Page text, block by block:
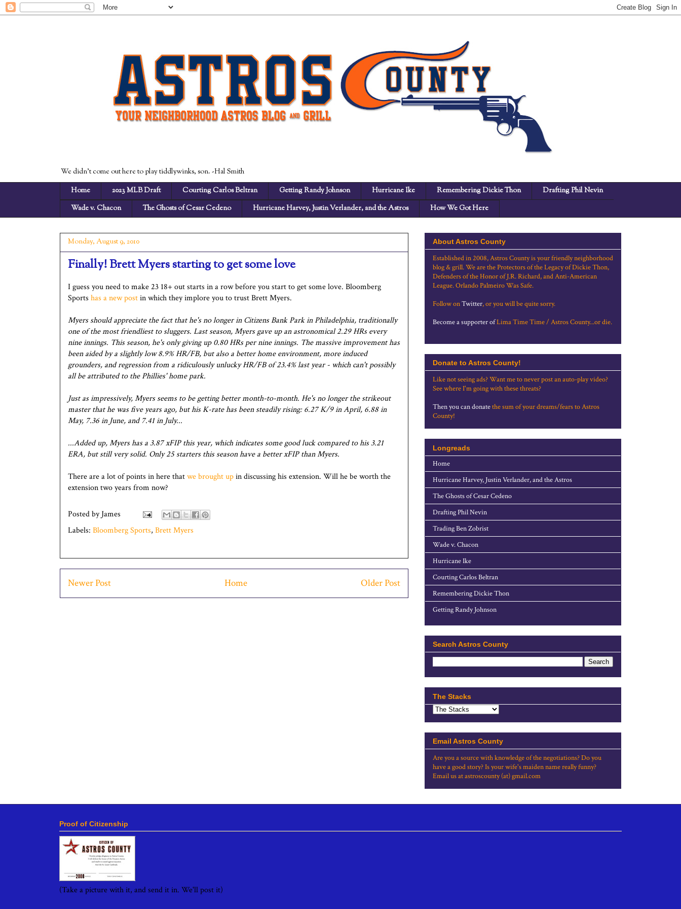
We didn't come out here to play tiddlywinks, son. -Hal Smith
Home
2023 MLB Draft Courting Carlos Beltran Getting Randy Johnson Hurricane Ike Remembering Dickie Thon
Drafting Phil Nevin
Wade v. Chacon
The Ghosts of Cesar Cedeno Hurricane Harvey, Justin Verlander, and the Astros How We Got Here
Monday, August 9, 2010
Finally! Brett Myers starting to get some love
I guess you need to make 23 18+ out starts in a row before you start to get some love. Bloomberg
Sports has a new postin which they implore you to trust Brett Myers.
Myers should appreciate the fact that he's no longer in Citizens Bank Park in Philadelphia, traditionally
one of the most friendliest to sluggers. Last season, Myers gave up an astronomical 2.29 HRs every
nine innings. This season, he's only giving up 0.80 HRs per nine innings. The massive improvement has
been aided by a slightly low 8.9% HR/FB, but also a better home environment, more induced
grounders, and regression from a ridiculously unlucky HR/FB of 23.4% last year - which can't possibly
all be attributed to the Phillies' home park.
Just as impressively, Myers seems to be getting better month-to-month. He's no longer the strikeout
master that he was five years ago, but his K-rate has been steadily rising: 6.27 K/9 in April, 6.88 in
May, 7.36 in June, and 7.41 in July...
...Added up, Myers has a 3.87 xFIP this year, which indicates some good luck compared to his 3.21
ERA, but still very solid. Only 25 starters this season have a better xFIP than Myers.
There are a lot of points in here thatwe brought upin discussing his extension. Will he be worth the
extension two years from now?
Posted byJames
Labels: Bloomberg Sports, Brett Myers
Newer Post Older Post
Home
About Astros County
Established in 2008, Astros County is your friendly neighborhood
blog & grill. We are the Protectors of the Legacy of Dickie Thon,
Defenders of the Honor of J.R. Richard, and Anti-American
League. Orlando Palmeiro Was Safe.
Follow onTwitter, or you will be quite sorry.
Become a supporter ofLima Time Time / Astros County...or die.
Donate to Astros County!
Like not seeing ads? Want me to never post an auto-play video?
See where I'm going with these threats?
Then you can donatethe sum of your dreams/fears to Astros
County!
Longreads
Home
Hurricane Harvey, Justin Verlander, and the Astros
The Ghosts of Cesar Cedeno
Drafting Phil Nevin
Trading Ben Zobrist
Wade v. Chacon
Hurricane Ike
Courting Carlos Beltran
Remembering Dickie Thon
Getting Randy Johnson
Search Astros County
The Stacks
Email Astros County
Are you a source with knowledge of the negotiations? Do you
have a good story? Is your wife's maiden name really funny?
Email us at astroscounty (at) gmail.com
Proof of Citizenship
(Take a picture with it, and send it in. We'll post it)